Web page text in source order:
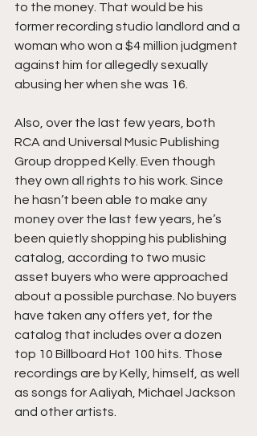
to the money. That would be his
former recording studio landlord and a
woman who won a $4 million judgment
against him for allegedly sexually
abusing her when she was 16.
Also, over the last few years, both
RCA and Universal Music Publishing
Group dropped Kelly. Even though
they own all rights to his work. Since
he hasn’t been able to make any
money over the last few years, he’s
been quietly shopping his publishing
catalog, according to two music
asset buyers who were approached
about a possible purchase. No buyers
have taken any offers yet, for the
catalog that includes over a dozen
top 10 Billboard Hot 100 hits. Those
recordings are by Kelly, himself, as well
as songs for Aaliyah, Michael Jackson
and other artists.